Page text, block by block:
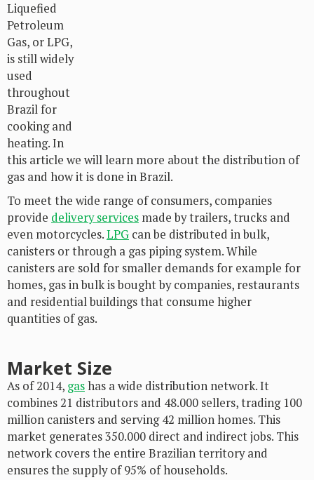
Liquefied
Petroleum
Gas, or LPG,
is still widely
used
throughout
Brazil for
cooking and
heating. In
this article we will learn more about the distribution of
gas and how it is done in Brazil.
To meet the wide range of consumers, companies
provide delivery services made by trailers, trucks and
even motorcycles.LPG can be distributed in bulk,
canisters or through a gas piping system. While
canisters are sold for smaller demands for example for
homes, gas in bulk is bought by companies, restaurants
and residential buildings that consume higher
quantities of gas.
Market Size
As of 2014, gashas a wide distribution network. It
combines 21 distributors and 48.000 sellers, trading 100
million canisters and serving 42 million homes. This
market generates 350.000 direct and indirect jobs. This
network covers the entire Brazilian territory and
ensures the supply of 95% of households.